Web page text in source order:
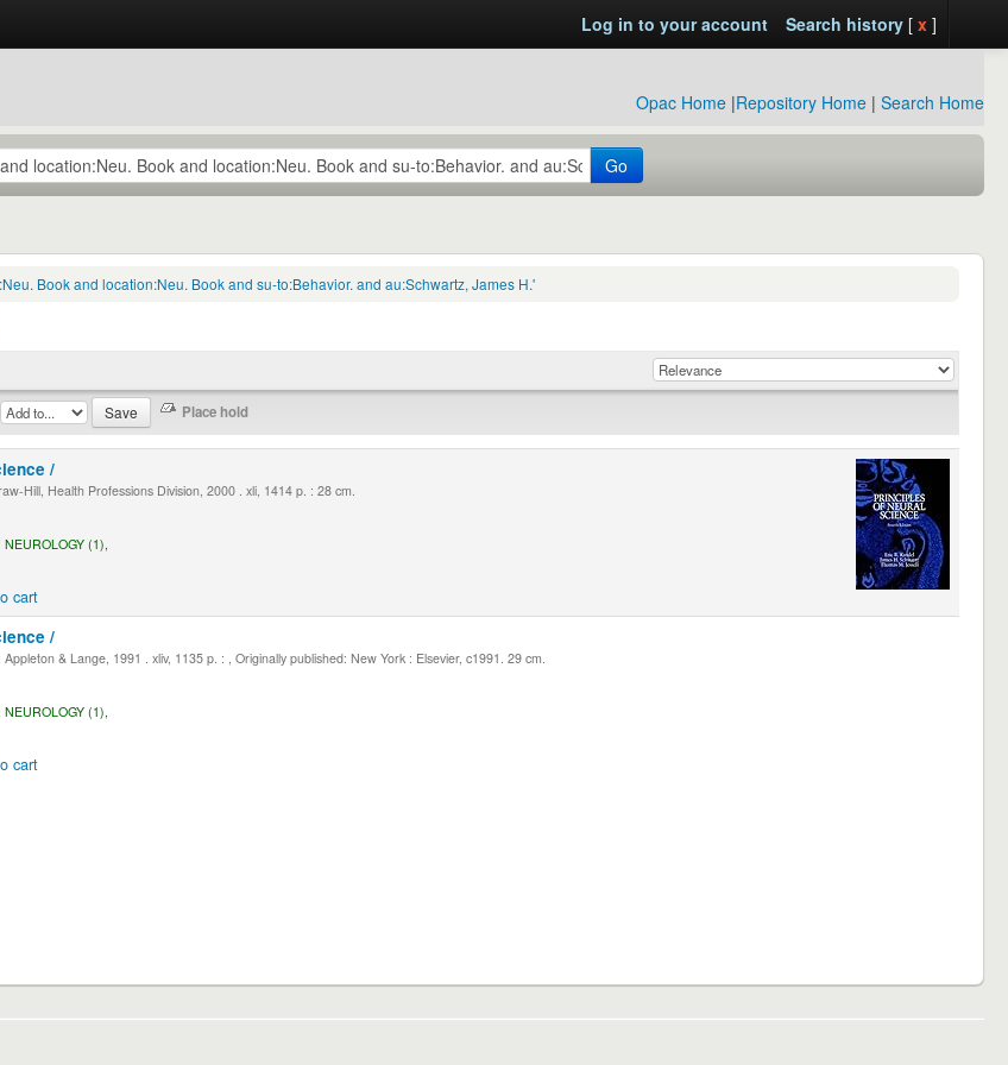
Log in to your account Search history[ x ]
Opac Home |Repository Home | Search Home
Go
Book and location:Neu. Book and su-to:Behavior. and au:Schwartz, James H.'
/
Hill, Health Professions Division, 2000 . xli, 1414 p. : 28 cm.
NEUROLOGY (1),
cart
/
& Lange, 1991 . xliv, 1135 p. : , Originally published: New York : Elsevier, c1991. 29 cm.
NEUROLOGY (1),
cart